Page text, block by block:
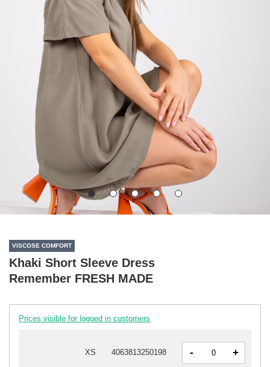
VISCOSE COMFORT
Khaki Short Sleeve Dress
Remember FRESH MADE
Prices visible for logged in customers
XS 4063813250198 - +